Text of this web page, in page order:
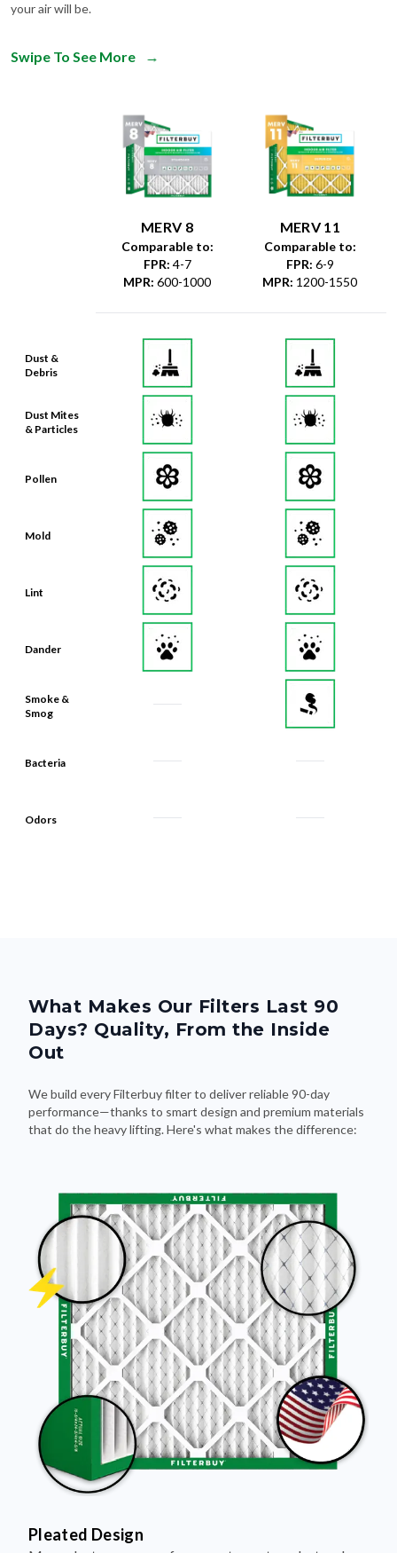
your air will be.
Swipe To See More →
Dust &
Debris
Dust Mites
& Particles
Pollen
Mold
Lint
Dander
Smoke &
Smog
Bacteria
Odors
MERV 8
Comparable to:
FPR: 4-7
MPR: 600-1000
MERV 11
Comparable to:
FPR: 6-9
MPR: 1200-1550
What Makes Our Filters Last 90
Days? Quality, From the Inside
Out
We build every Filterbuy filter to deliver reliable 90-day
performance—thanks to smart design and premium materials
that do the heavy lifting. Here's what makes the difference:
Pleated Design